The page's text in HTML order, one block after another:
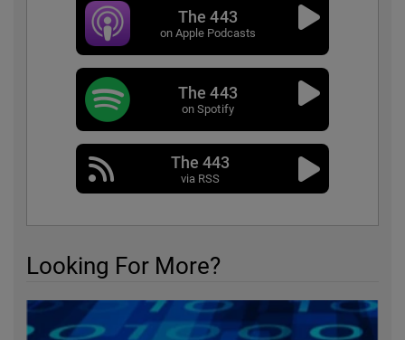
The 443
on Apple Podcasts
The 443
on Spotify
The 443
via RSS
Looking For More?